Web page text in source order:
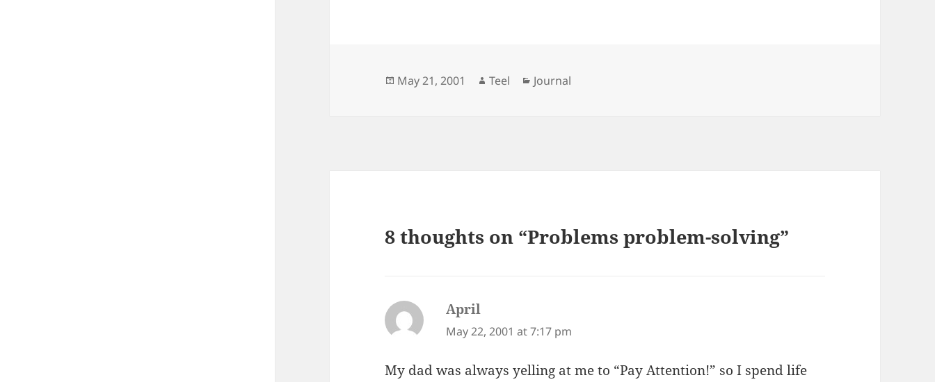
Posted
May 21, 2001 Author
Teel Categories
Journal
8 thoughts on “Problems problem-solving”
April
May 22, 2001 at 7:17 pm
My dad was always yelling at me to “Pay Attention!” so I spend life